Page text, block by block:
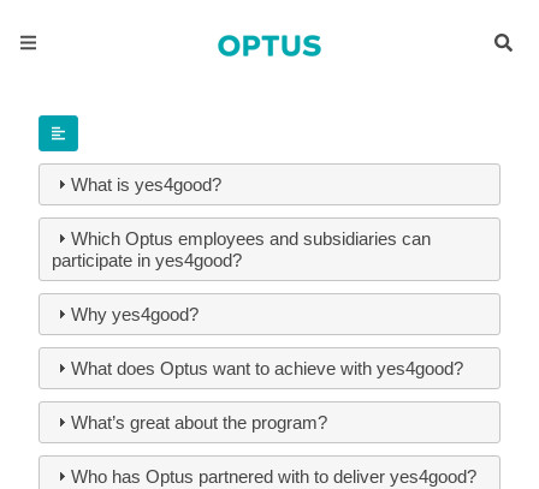
What is yes4good?
Which Optus employees and subsidiaries can
participate in yes4good?
Why yes4good?
What does Optus want to achieve with yes4good?
What’s great about the program?
Who has Optus partnered with to deliver yes4good?